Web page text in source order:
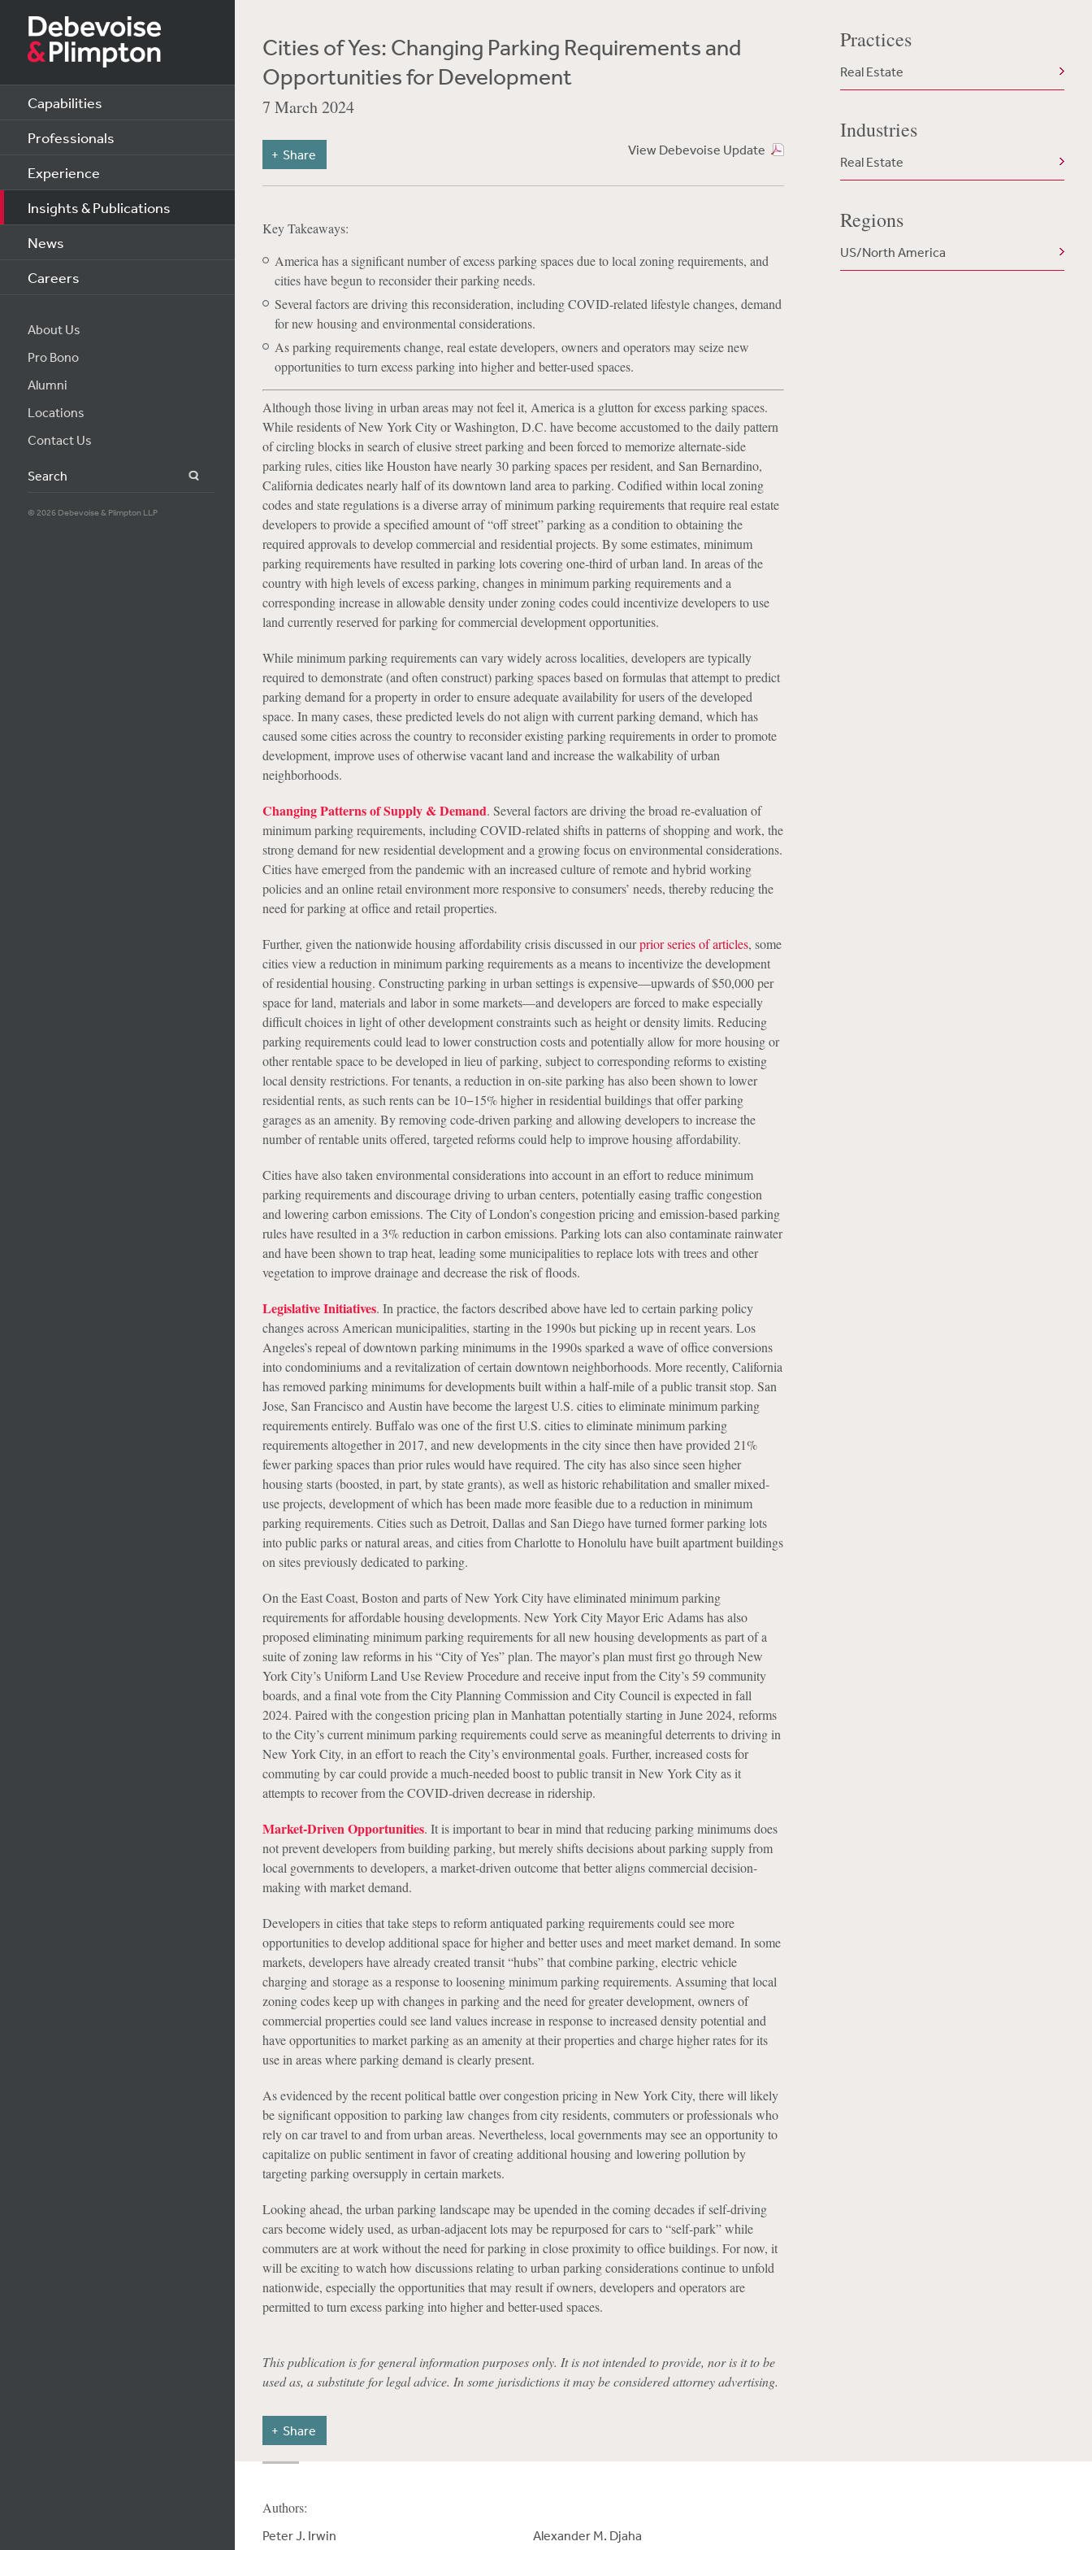
Capabilities
Professionals
Experience
Insights & Publications
News
Careers
About Us
Pro Bono
Alumni
Locations
Contact Us
Search
© 2026 Debevoise & Plimpton LLP
Cities of Yes: Changing Parking Requirements and
Opportunities for Development
7 March 2024
View Debevoise Update
Share
Key Takeaways:
America has a significant number of excess parking spaces due to local zoning requirements, and
cities have begun to reconsider their parking needs.
Several factors are driving this reconsideration, including COVID-related lifestyle changes, demand
for new housing and environmental considerations.
As parking requirements change, real estate developers, owners and operators may seize new
opportunities to turn excess parking into higher and better-used spaces.
Although those living in urban areas may not feel it, America is a glutton for excess parking spaces.
While residents of New York City or Washington, D.C. have become accustomed to the daily pattern
of circling blocks in search of elusive street parking and been forced to memorize alternate-side
parking rules, cities like Houston have nearly 30 parking spaces per resident, and San Bernardino,
California dedicates nearly half of its downtown land area to parking. Codified within local zoning
codes and state regulations is a diverse array of minimum parking requirements that require real estate
developers to provide a specified amount of “off street” parking as a condition to obtaining the
required approvals to develop commercial and residential projects. By some estimates, minimum
parking requirements have resulted in parking lots covering one-third of urban land. In areas of the
country with high levels of excess parking, changes in minimum parking requirements and a
corresponding increase in allowable density under zoning codes could incentivize developers to use
land currently reserved for parking for commercial development opportunities.
While minimum parking requirements can vary widely across localities, developers are typically
required to demonstrate (and often construct) parking spaces based on formulas that attempt to predict
parking demand for a property in order to ensure adequate availability for users of the developed
space. In many cases, these predicted levels do not align with current parking demand, which has
caused some cities across the country to reconsider existing parking requirements in order to promote
development, improve uses of otherwise vacant land and increase the walkability of urban
neighborhoods.
Changing Patterns of Supply & Demand. Several factors are driving the broad re-evaluation of
minimum parking requirements, including COVID-related shifts in patterns of shopping and work, the
strong demand for new residential development and a growing focus on environmental considerations.
Cities have emerged from the pandemic with an increased culture of remote and hybrid working
policies and an online retail environment more responsive to consumers’ needs, thereby reducing the
need for parking at office and retail properties.
Further, given the nationwide housing affordability crisis discussed in ourprior series of articles, some
cities view a reduction in minimum parking requirements as a means to incentivize the development
of residential housing. Constructing parking in urban settings is expensive—upwards of $50,000 per
space for land, materials and labor in some markets—and developers are forced to make especially
difficult choices in light of other development constraints such as height or density limits. Reducing
parking requirements could lead to lower construction costs and potentially allow for more housing or
other rentable space to be developed in lieu of parking, subject to corresponding reforms to existing
local density restrictions. For tenants, a reduction in on-site parking has also been shown to lower
residential rents, as such rents can be 10−15% higher in residential buildings that offer parking
garages as an amenity. By removing code-driven parking and allowing developers to increase the
number of rentable units offered, targeted reforms could help to improve housing affordability.
Cities have also taken environmental considerations into account in an effort to reduce minimum
parking requirements and discourage driving to urban centers, potentially easing traffic congestion
and lowering carbon emissions. The City of London’s congestion pricing and emission-based parking
rules have resulted in a 3% reduction in carbon emissions. Parking lots can also contaminate rainwater
and have been shown to trap heat, leading some municipalities to replace lots with trees and other
vegetation to improve drainage and decrease the risk of floods.
Legislative Initiatives. In practice, the factors described above have led to certain parking policy
changes across American municipalities, starting in the 1990s but picking up in recent years. Los
Angeles’s repeal of downtown parking minimums in the 1990s sparked a wave of office conversions
into condominiums and a revitalization of certain downtown neighborhoods. More recently, California
has removed parking minimums for developments built within a half-mile of a public transit stop. San
Jose, San Francisco and Austin have become the largest U.S. cities to eliminate minimum parking
requirements entirely. Buffalo was one of the first U.S. cities to eliminate minimum parking
requirements altogether in 2017, and new developments in the city since then have provided 21%
fewer parking spaces than prior rules would have required. The city has also since seen higher
housing starts (boosted, in part, by state grants), as well as historic rehabilitation and smaller mixed-
use projects, development of which has been made more feasible due to a reduction in minimum
parking requirements. Cities such as Detroit, Dallas and San Diego have turned former parking lots
into public parks or natural areas, and cities from Charlotte to Honolulu have built apartment buildings
on sites previously dedicated to parking.
On the East Coast, Boston and parts of New York City have eliminated minimum parking
requirements for affordable housing developments. New York City Mayor Eric Adams has also
proposed eliminating minimum parking requirements for all new housing developments as part of a
suite of zoning law reforms in his “City of Yes” plan. The mayor’s plan must first go through New
York City’s Uniform Land Use Review Procedure and receive input from the City’s 59 community
boards, and a final vote from the City Planning Commission and City Council is expected in fall
2024. Paired with the congestion pricing plan in Manhattan potentially starting in June 2024, reforms
to the City’s current minimum parking requirements could serve as meaningful deterrents to driving in
New York City, in an effort to reach the City’s environmental goals. Further, increased costs for
commuting by car could provide a much-needed boost to public transit in New York City as it
attempts to recover from the COVID-driven decrease in ridership.
Market-Driven Opportunities. It is important to bear in mind that reducing parking minimums does
not prevent developers from building parking, but merely shifts decisions about parking supply from
local governments to developers, a market-driven outcome that better aligns commercial decision-
making with market demand.
Developers in cities that take steps to reform antiquated parking requirements could see more
opportunities to develop additional space for higher and better uses and meet market demand. In some
markets, developers have already created transit “hubs” that combine parking, electric vehicle
charging and storage as a response to loosening minimum parking requirements. Assuming that local
zoning codes keep up with changes in parking and the need for greater development, owners of
commercial properties could see land values increase in response to increased density potential and
have opportunities to market parking as an amenity at their properties and charge higher rates for its
use in areas where parking demand is clearly present.
As evidenced by the recent political battle over congestion pricing in New York City, there will likely
be significant opposition to parking law changes from city residents, commuters or professionals who
rely on car travel to and from urban areas. Nevertheless, local governments may see an opportunity to
capitalize on public sentiment in favor of creating additional housing and lowering pollution by
targeting parking oversupply in certain markets.
Looking ahead, the urban parking landscape may be upended in the coming decades if self-driving
cars become widely used, as urban-adjacent lots may be repurposed for cars to “self-park” while
commuters are at work without the need for parking in close proximity to office buildings. For now, it
will be exciting to watch how discussions relating to urban parking considerations continue to unfold
nationwide, especially the opportunities that may result if owners, developers and operators are
permitted to turn excess parking into higher and better-used spaces.
This publication is for general information purposes only. It is not intended to provide, nor is it to be
used as, a substitute for legal advice. In some jurisdictions it may be considered attorney advertising.
Share
Practices
Real Estate
Industries
Real Estate
Regions
US/North America
Authors:
Peter J. Irwin Alexander M. Djaha